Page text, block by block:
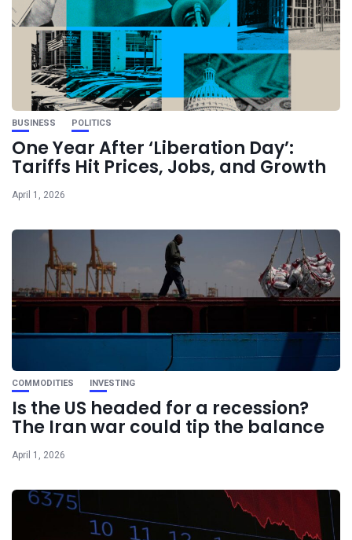
BUSINESS POLITICS
One Year After ‘Liberation Day’:
Tariffs Hit Prices, Jobs, and Growth
April 1, 2026
COMMODITIES INVESTING
Is the US headed for a recession?
The Iran war could tip the balance
April 1, 2026